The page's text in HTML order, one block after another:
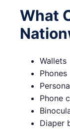
What
Wallets
Phones
Phone
Diaper